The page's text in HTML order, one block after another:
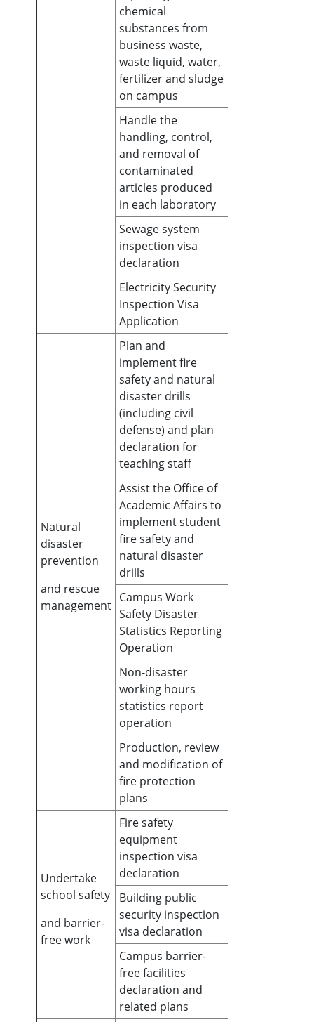
chemical
substances from
business waste,
waste liquid, water,
fertilizer and sludge
on campus
Handle the
handling, control,
and removal of
contaminated
articles produced
in each laboratory
Sewage system
inspection visa
declaration
Electricity Security
Inspection Visa
Application
Natural
disaster
prevention
and rescue
management
Plan and
implement fire
safety and natural
disaster drills
(including civil
defense) and plan
declaration for
teaching staff
Assist the Office of
Academic Affairs to
implement student
fire safety and
natural disaster
drills
Campus Work
Safety Disaster
Statistics Reporting
Operation
Non-disaster
working hours
statistics report
operation
Production, review
and modification of
fire protection
plans
Undertake
school safety
and barrier-
free work
Fire safety
equipment
inspection visa
declaration
Building public
security inspection
visa declaration
Campus barrier-
free facilities
declaration and
related plans